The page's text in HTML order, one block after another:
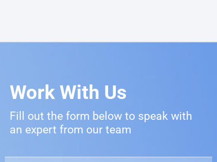
Work With Us
Fill out the form below to speak with
an expert from our team